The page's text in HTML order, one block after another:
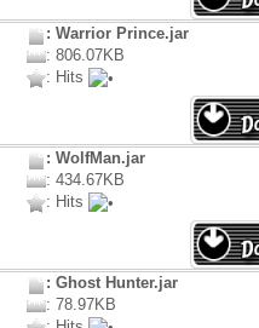
: Warrior Prince.jar
: 806.07KB
: Hits
: WolfMan.jar
: 434.67KB
: Hits
: Ghost Hunter.jar
: 78.97KB